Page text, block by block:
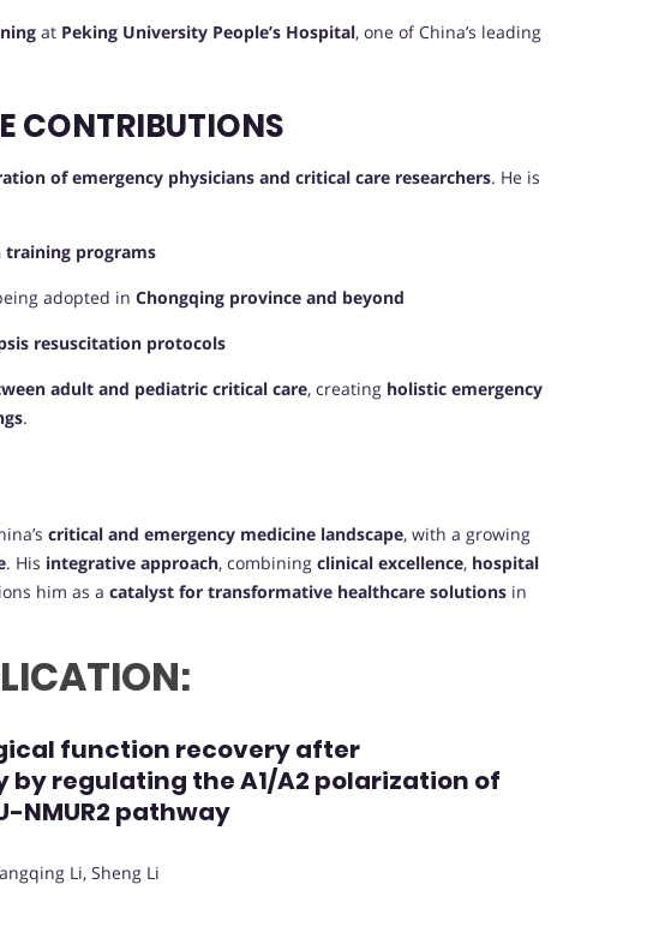
at Peking University People’s Hospital, one of China’s leading
CONTRIBUTIONS
of emergency physicians and critical care researchers. He is
training programs
adopted in Chongqing province and beyond
resuscitation protocols
adult and pediatric critical care, creating holistic emergency
.
critical and emergency medicine landscape, with a growing
. His integrative approach, combining clinical excellence, hospital
him as a catalyst for transformative healthcare solutions in
function recovery after
regulating the A1/A2 polarization of
NMUR2 pathway
Li, Sheng Li